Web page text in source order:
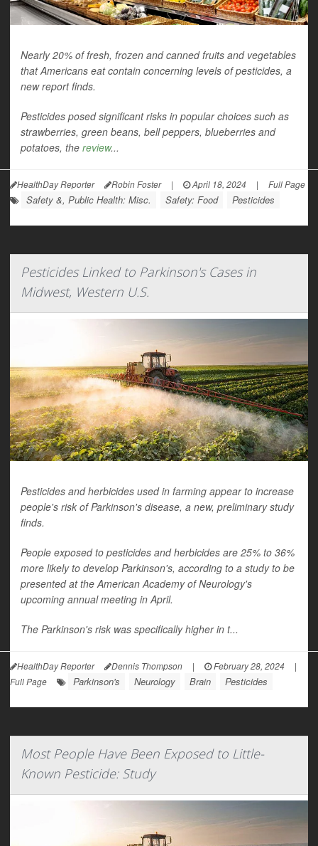
Nearly 20% of fresh, frozen and canned fruits and vegetables
that Americans eat contain concerning levels of pesticides, a
new report finds.
Pesticides posed significant risks in popular choices such as
strawberries, green beans, bell peppers, blueberries and
potatoes, the review...
HealthDay Reporter Robin Foster | April 18, 2024 | Full Page
Safety &, Public Health: Misc. Safety: Food Pesticides
Pesticides Linked to Parkinson's Cases in
Midwest, Western U.S.
Pesticides and herbicides used in farming appear to increase
people's risk of Parkinson's disease, a new, preliminary study
finds.
People exposed to pesticides and herbicides are 25% to 36%
more likely to develop Parkinson's, according to a study to be
presented at the American Academy of Neurology's
upcoming annual meeting in April.
The Parkinson's risk was specifically higher in t...
HealthDay Reporter Dennis Thompson | February 28, 2024
|
Full Page
Parkinson's Neurology Brain Pesticides
Most People Have Been Exposed to Little-
Known Pesticide: Study